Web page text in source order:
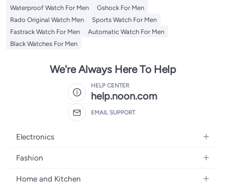
Waterproof Watch For Men
Gshock For Men
Rado Original Watch Men
Sports Watch For Men
Fastrack Watch For Men
Automatic Watch For Men
Black Watches For Men
We're Always Here To Help
HELP CENTER
help.noon.com
EMAIL SUPPORT
Electronics
Mobiles
Laptops
Fashion
Women's Fashion
Home and Kitchen